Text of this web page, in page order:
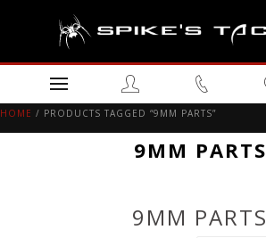
HOME / PRODUCTS TAGGED “9MM PARTS”
9MM PARTS
9MM PARTS